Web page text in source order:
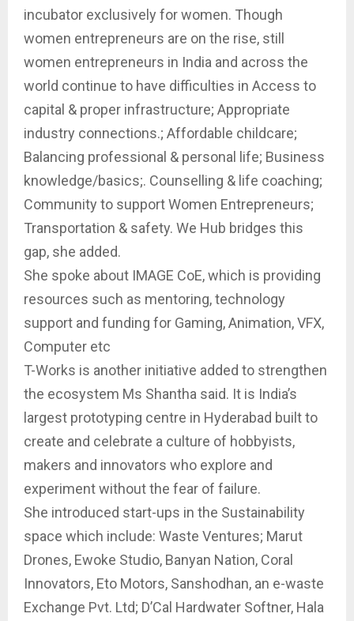
incubator exclusively for women. Though
women entrepreneurs are on the rise, still
women entrepreneurs in India and across the
world continue to have difficulties in Access to
capital & proper infrastructure; Appropriate
industry connections.; Affordable childcare;
Balancing professional & personal life; Business
knowledge/basics;. Counselling & life coaching;
Community to support Women Entrepreneurs;
Transportation & safety. We Hub bridges this
gap, she added.
She spoke about IMAGE CoE, which is providing
resources such as mentoring, technology
support and funding for Gaming, Animation, VFX,
Computer etc
T-Works is another initiative added to strengthen
the ecosystem Ms Shantha said. It is India’s
largest prototyping centre in Hyderabad built to
create and celebrate a culture of hobbyists,
makers and innovators who explore and
experiment without the fear of failure.
She introduced start-ups in the Sustainability
space which include: Waste Ventures; Marut
Drones, Ewoke Studio, Banyan Nation, Coral
Innovators, Eto Motors, Sanshodhan, an e-waste
Exchange Pvt. Ltd; D’Cal Hardwater Softner, Hala